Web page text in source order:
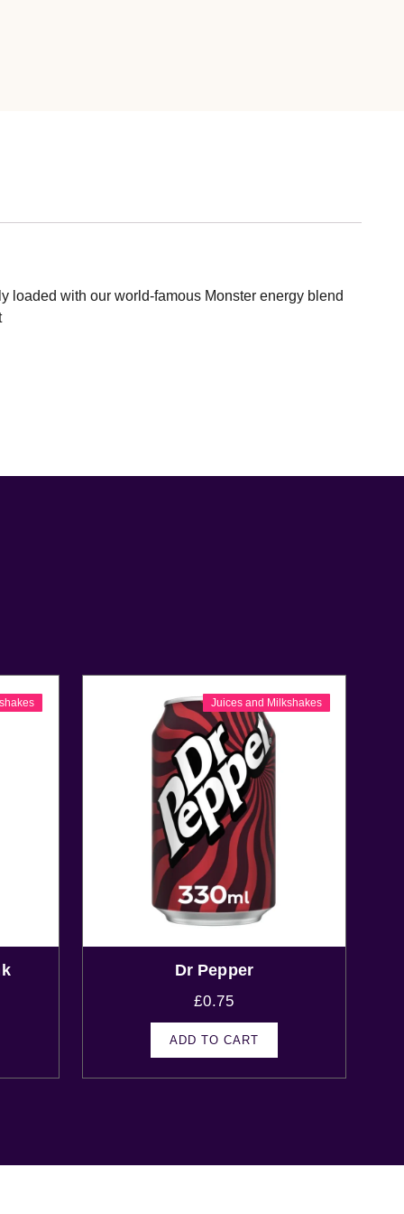
loaded with our world-famous Monster energy blend
Juices and Milkshakes
Dr Pepper
£0.75
ADD TO CART